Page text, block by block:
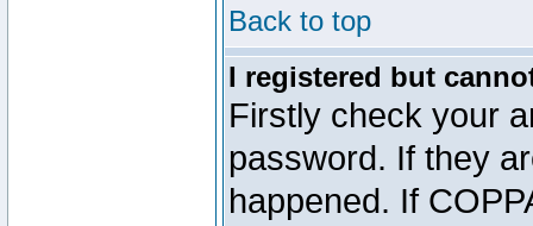
Back to top
I registered but
Firstly check your
password. If they
happened. If